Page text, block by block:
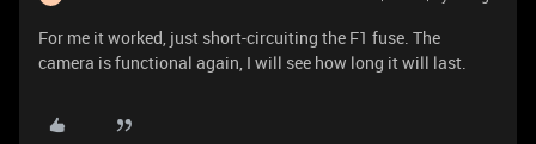
For me it worked, just short-circuiting the F1 fuse. The
camera is functional again, I will see how long it will last.